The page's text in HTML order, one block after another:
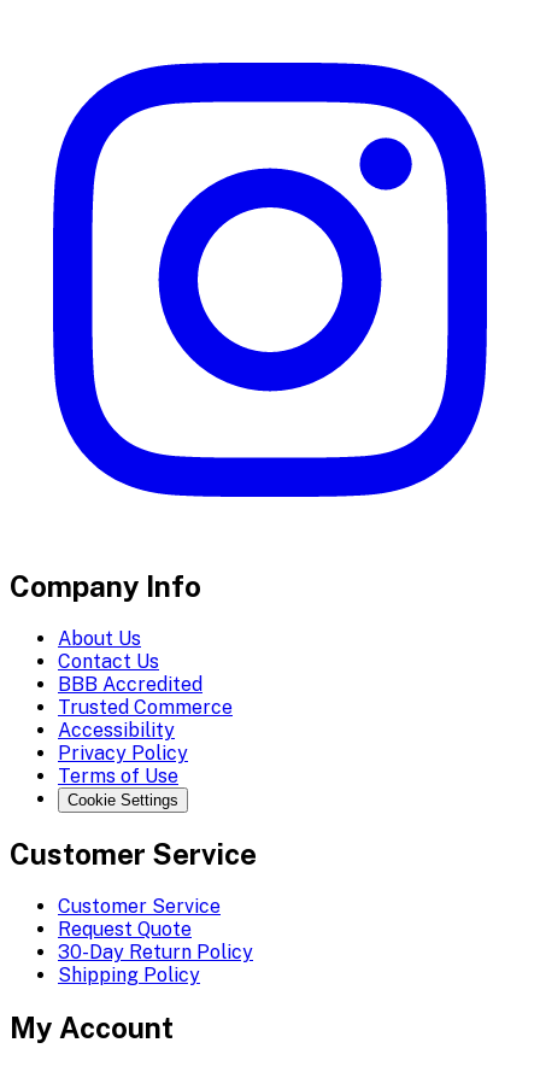
Company Info
About Us
Contact Us
BBB Accredited
Trusted Commerce
Accessibility
Privacy Policy
Terms of Use
Cookie Settings
Customer Service
Customer Service
Request Quote
30-Day Return Policy
Shipping Policy
My Account